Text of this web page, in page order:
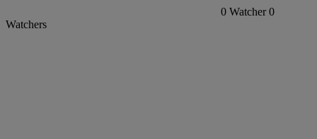
0 Watcher 0
Watchers